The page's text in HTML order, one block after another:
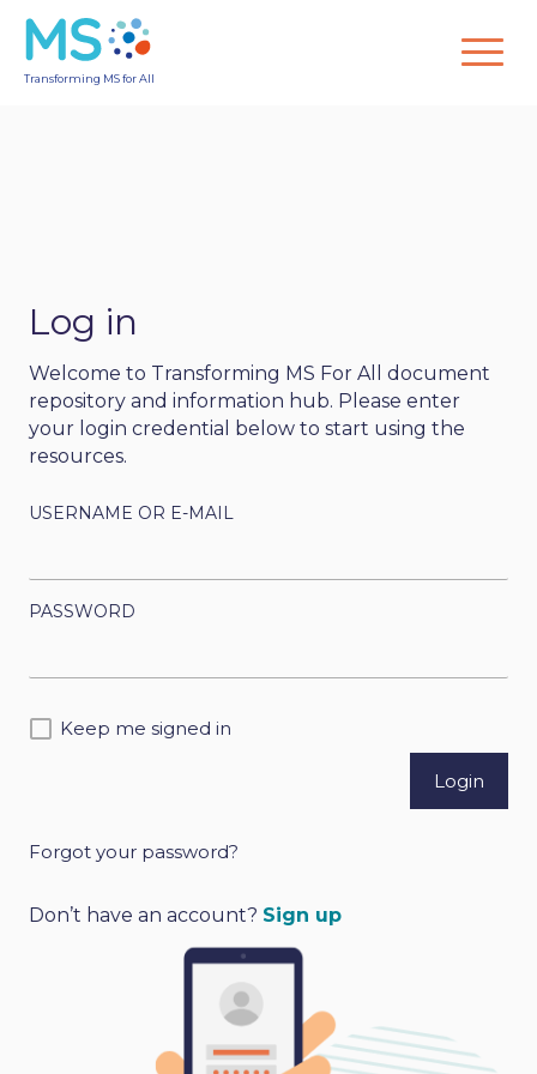
Transforming MS for All
Log in
Welcome to Transforming MS For All document
repository and information hub. Please enter
your login credential below to start using the
resources.
USERNAME OR E-MAIL
PASSWORD
Keep me signed in
Forgot your password?
l
t
Don’t have an account? Sign up